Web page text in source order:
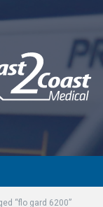
“flo gard 6200”